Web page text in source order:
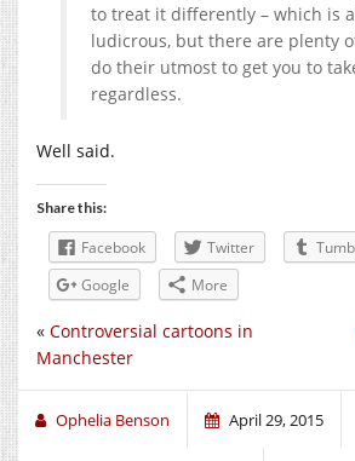
to treat it differently – which is
ludicrous, but there are plenty
do their utmost to get you to
regardless.
Well said.
Share this:
Facebook Twitter
Google
More
« Controversial cartoons in
Manchester
Ophelia Benson April 29, 2015